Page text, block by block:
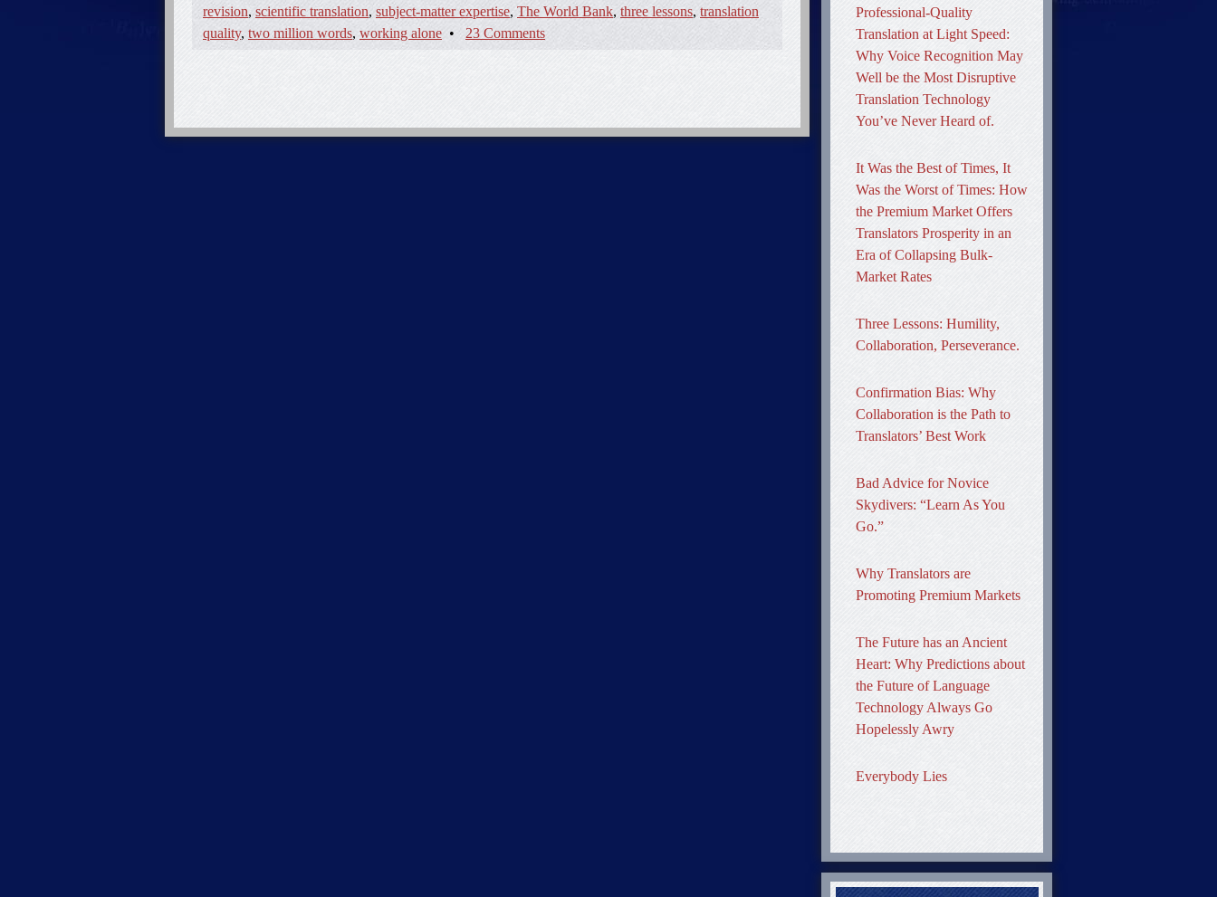
revision, scientific translation, subject-matter expertise, The World Bank, three lessons, translation
quality, two million words,working alone • 23 Comments
Professional-Quality
Translation at Light Speed:
Why Voice Recognition May
Well be the Most Disruptive
Translation Technology
You’ve Never Heard of.
It Was the Best of Times, It
Was the Worst of Times: How
the Premium Market Offers
Translators Prosperity in an
Era of Collapsing Bulk-
Market Rates
Three Lessons: Humility,
Collaboration, Perseverance.
Confirmation Bias: Why
Collaboration is the Path to
Translators’ Best Work
Bad Advice for Novice
Skydivers: “Learn As You
Go.”
Why Translators are
Promoting Premium Markets
The Future has an Ancient
Heart: Why Predictions about
the Future of Language
Technology Always Go
Hopelessly Awry
Everybody Lies